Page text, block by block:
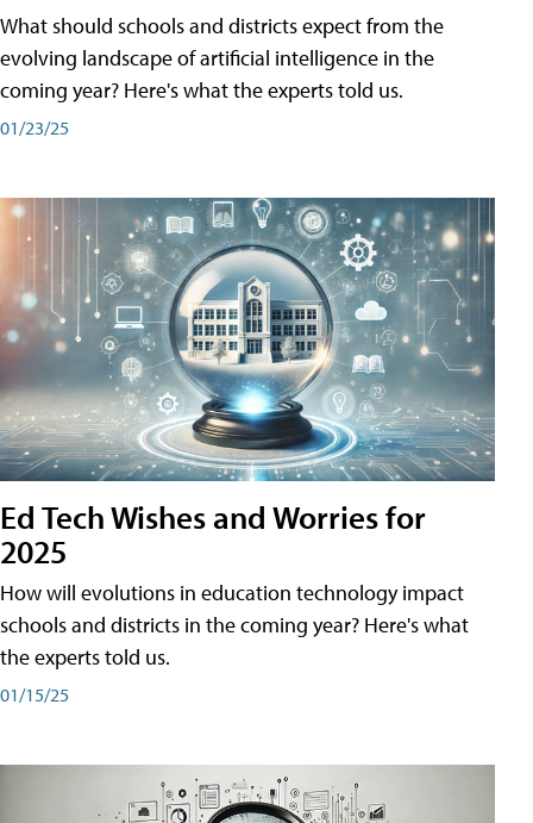
What should schools and districts expect from the
evolving landscape of artificial intelligence in the
coming year? Here's what the experts told us.
01/23/25
Ed Tech Wishes and Worries for
2025
How will evolutions in education technology impact
schools and districts in the coming year? Here's what
the experts told us.
01/15/25